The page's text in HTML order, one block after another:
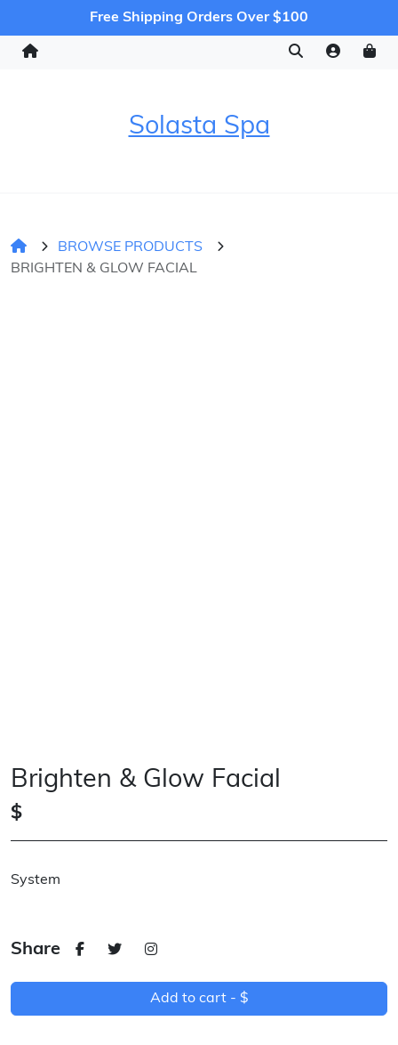
Free Shipping Orders Over $100
Solasta Spa
BROWSE PRODUCTS
BRIGHTEN & GLOW FACIAL
Brighten & Glow Facial
$
System
Share
Add to cart - $